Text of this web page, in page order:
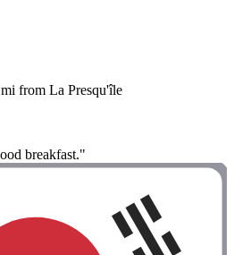
from La Presqu'île
breakfast."